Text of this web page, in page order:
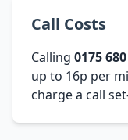
Call Costs
Calling 0175
up to 16p per
charge a call